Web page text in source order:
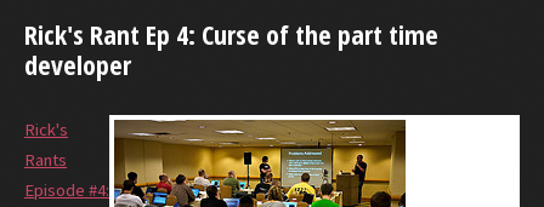
Rick's Rant Ep 4: Curse of the part time
developer
Rick's
Rants
Episode #4: